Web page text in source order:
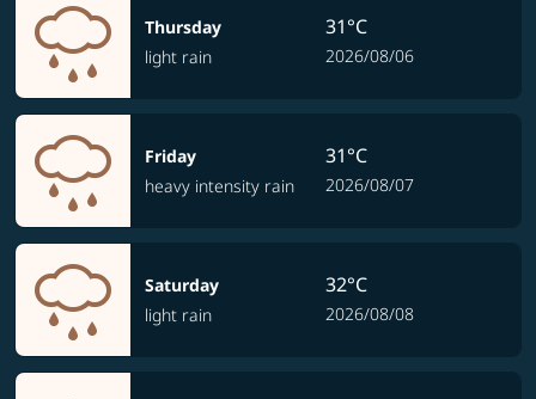
Thursday
light rain
31°C
2026/08/06
Friday
heavy intensity rain
31°C
2026/08/07
Saturday
light rain
32°C
2026/08/08